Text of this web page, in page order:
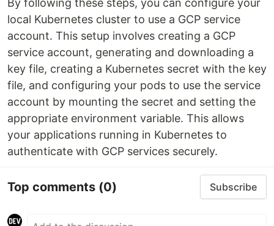
By following these steps, you can configure your
local Kubernetes cluster to use a GCP service
account. This setup involves creating a GCP
service account, generating and downloading a
key file, creating a Kubernetes secret with the key
file, and configuring your pods to use the service
account by mounting the secret and setting the
appropriate environment variable. This allows
your applications running in Kubernetes to
authenticate with GCP services securely.
Top comments (0) Subscribe